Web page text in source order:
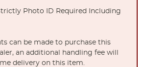
Photo ID Required Including
can be made to purchase this
an additional handling fee will
delivery on this item.